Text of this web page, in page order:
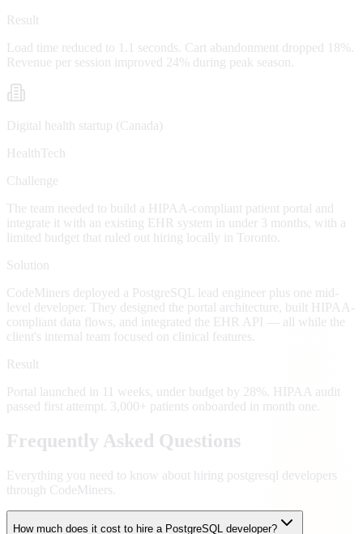
Result
Load time reduced to 1.1 seconds. Cart abandonment dropped 18%.
Revenue per session improved 24% during peak season.
Digital health startup (Canada)
HealthTech
Challenge
The team needed to build a HIPAA-compliant patient portal and
integrate it with an existing EHR system in under 3 months, with a
limited budget that ruled out hiring locally in Toronto.
Solution
CodeMiners deployed a PostgreSQL lead engineer plus one mid-
level developer. They designed the portal architecture, built HIPAA-
compliant data flows, and integrated the EHR API — all while the
client's internal team focused on clinical features.
Result
Portal launched in 11 weeks, under budget by 28%. HIPAA audit
passed first attempt. 3,000+ patients onboarded in month one.
Frequently Asked Questions
Everything you need to know about hiring postgresql developers
through CodeMiners.
How much does it cost to hire a PostgreSQL developer?